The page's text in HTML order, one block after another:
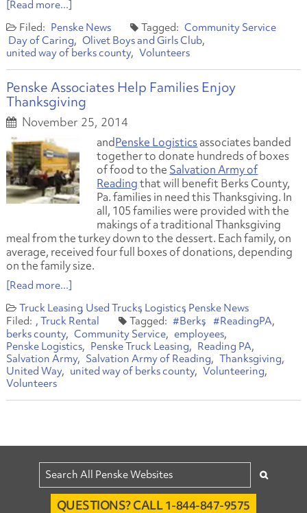
[Read more...]
Penske News
Community Service
Day of Caring
Olivet Boys and Girls Club
united way of berks county
Volunteers
Penske Associates Help Families Enjoy
Thanksgiving
November 25, 2014
andPenske Logisticsassociates banded
together to donate hundreds of boxes
of food to the Salvation Army of
Readingthat will benefit Berks County,
Pa. families in need this Thanksgiving. In
all, 105 families were provided with the
makings of a traditional Thanksgiving
meal from the turkey down to the dessert. Each family, on
average, received four full boxes of donations, depending
on the family size.
[Read more...]
Truck Leasing Used Trucks Logistics Penske News
Truck Rental
#Berks #ReadingPA
berks county
Community Service
employees
Penske Logistics
Penske Truck Leasing
Reading PA
Salvation Army
Salvation Army of Reading
Thanksgiving
United Way
united way of berks county
Volunteering
Volunteers
QUESTIONS? CALL 1-844-847-9575